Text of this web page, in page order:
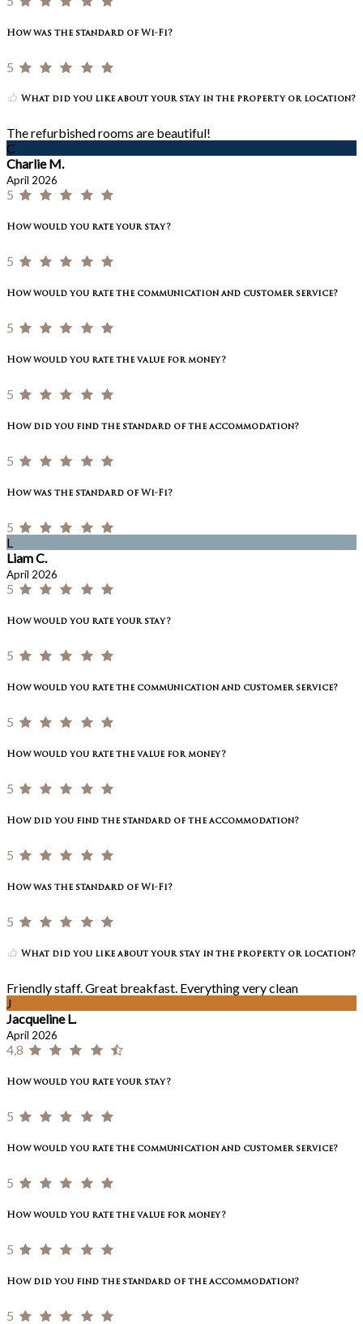
How was the standard of Wi-Fi?
5
What did you like about your stay in the property or location?
The refurbished rooms are beautiful!
C
Charlie M.
April 2026
5
How would you rate your stay?
5
How would you rate the communication and customer service?
5
How would you rate the value for money?
5
How did you find the standard of the accommodation?
5
How was the standard of Wi-Fi?
5
L
Liam C.
April 2026
5
How would you rate your stay?
5
How would you rate the communication and customer service?
5
How would you rate the value for money?
5
How did you find the standard of the accommodation?
5
How was the standard of Wi-Fi?
5
What did you like about your stay in the property or location?
Friendly staff. Great breakfast. Everything very clean
J
Jacqueline L.
April 2026
4,8
How would you rate your stay?
5
How would you rate the communication and customer service?
5
How would you rate the value for money?
5
How did you find the standard of the accommodation?
5